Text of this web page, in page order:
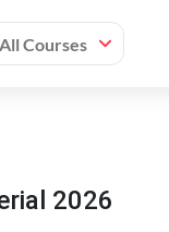
All Courses
2026